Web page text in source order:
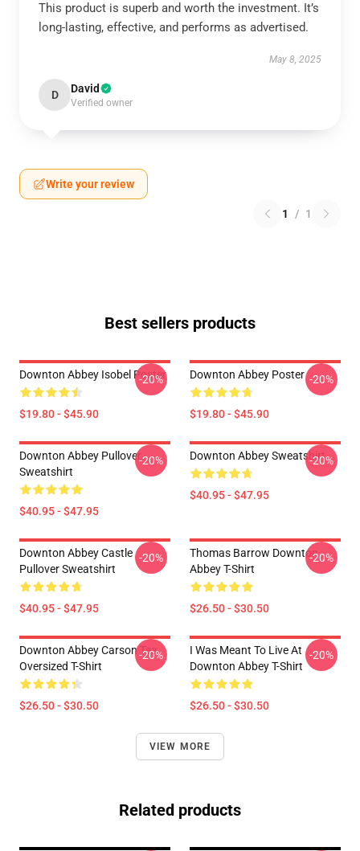
This product is superb and worth the investment. It’s
long-lasting, effective, and performs as advertised.
May 8, 2025
D David
Verified owner
Write your review
1 / 1
Best sellers products
Downton Abbey Isobel Poster
$19.80 - $45.90
-20% Downton Abbey Poster
$19.80 - $45.90
-20%
Downton Abbey Pullover
Sweatshirt
$40.95 - $47.95
-20% Downton Abbey Sweatshirt
$40.95 - $47.95
-20%
Downton Abbey Castle
Pullover Sweatshirt
$40.95 - $47.95
-20%
Thomas Barrow Downton
Abbey T-Shirt
$26.50 - $30.50
-20%
Downton Abbey Carson Tea
Oversized T-Shirt
$26.50 - $30.50
-20%
I Was Meant To Live At
Downton Abbey T-Shirt
$26.50 - $30.50
-20%
VIEW MORE
Related products